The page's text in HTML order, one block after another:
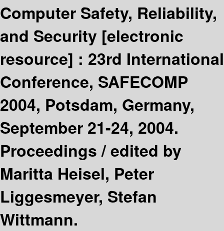
Computer Safety, Reliability,
and Security [electronic
resource] : 23rd International
Conference, SAFECOMP
2004, Potsdam, Germany,
September 21-24, 2004.
Proceedings /edited by
Maritta Heisel, Peter
Liggesmeyer, Stefan
Wittmann.